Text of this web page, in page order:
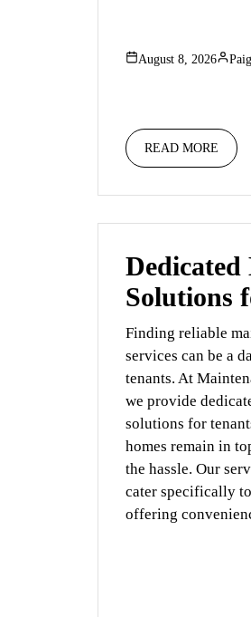
August 8, 2026
READ MORE
Solutions
Finding reliable
services can be a
tenants. At
we provide
solutions for
homes remain in
the hassle. Our
cater specifically
offering